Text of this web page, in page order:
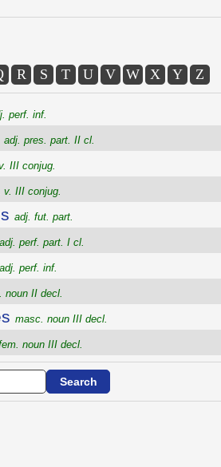
R S T U V W X Y Z
perf. inf.
adj. pres. part. II cl.
III conjug.
v. III conjug.
adj. fut. part.
adj. perf. part. I cl.
adj. perf. inf.
noun II decl.
masc. noun III decl.
noun III decl.